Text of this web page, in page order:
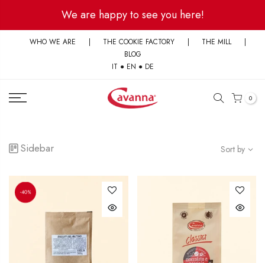
content
We are happy to see you here!
WHO WE ARE | THE COOKIE FACTORY | THE MILL
|
BLOG
IT ● EN ● DE
0
Sidebar Sort by
-40%